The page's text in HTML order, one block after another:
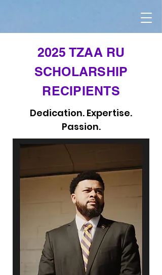
2025 TZAA RU
SCHOLARSHIP
RECIPIENTS
Dedication. Expertise.
Passion.